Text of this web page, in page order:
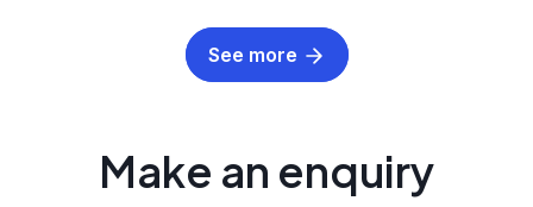
See more
Make an enquiry